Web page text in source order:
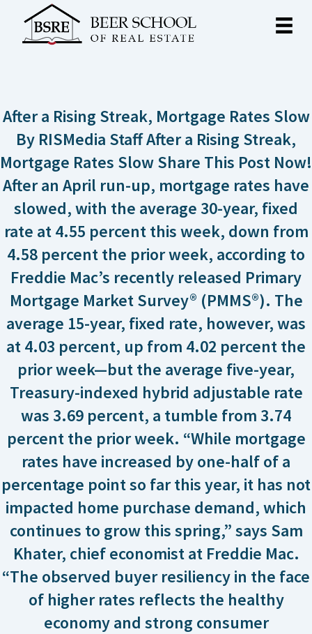
After a Rising Streak, Mortgage Rates Slow
By RISMedia Staff After a Rising Streak,
Mortgage Rates Slow Share This Post Now!
After an April run-up, mortgage rates have
slowed, with the average 30-year, fixed
rate at 4.55 percent this week, down from
4.58 percent the prior week, according to
Freddie Mac’s recently released Primary
Mortgage Market Survey® (PMMS®). The
average 15-year, fixed rate, however, was
at 4.03 percent, up from 4.02 percent the
prior week—but the average five-year,
Treasury-indexed hybrid adjustable rate
was 3.69 percent, a tumble from 3.74
percent the prior week. “While mortgage
rates have increased by one-half of a
percentage point so far this year, it has not
impacted home purchase demand, which
continues to grow this spring,” says Sam
Khater, chief economist at Freddie Mac.
“The observed buyer resiliency in the face
of higher rates reflects the healthy
economy and strong consumer